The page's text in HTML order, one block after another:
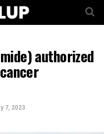
authorized
7, 2023